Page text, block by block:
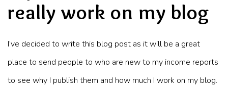
really work on my blog
I’ve decided to write this blog post as it will be a great
place to send people to who are new to my income reports
to see why I publish them and how much I work on my blog.